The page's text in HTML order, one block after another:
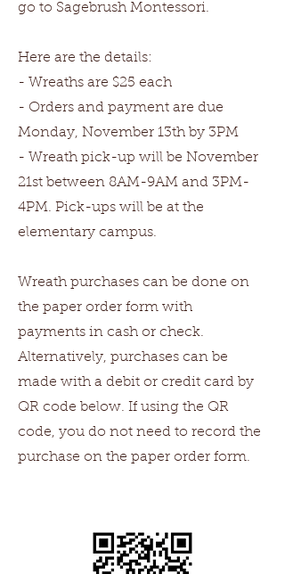
go to Sagebrush Montessori.
Here are the details:
- Wreaths are $25 each
- Orders and payment are due
Monday, November 13th by 3PM
- Wreath pick-up will be November
21st between 8AM-9AM and 3PM-
4PM. Pick-ups will be at the
elementary campus.
Wreath purchases can be done on
the paper order form with
payments in cash or check.
Alternatively, purchases can be
made with a debit or credit card by
QR code below. If using the QR
code, you do not need to record the
purchase on the paper order form.